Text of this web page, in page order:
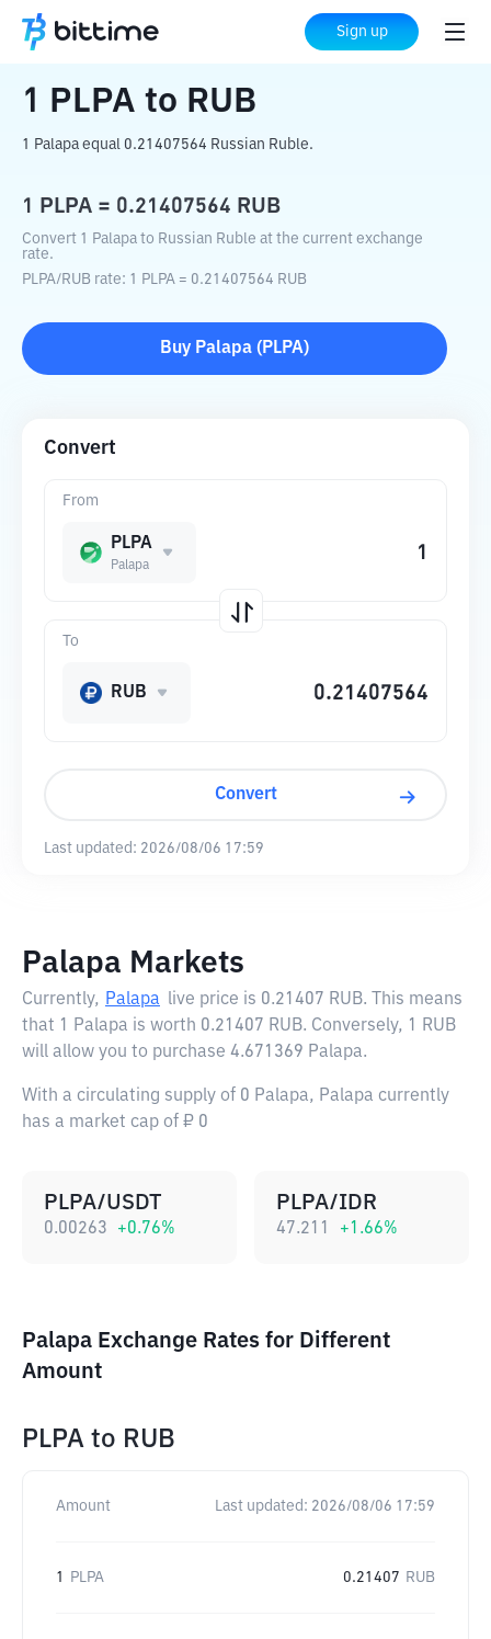
Sign up
Home Crypto Converter RUB
1 PLPA to RUB
1 Palapa equal 0.21407564 Russian Ruble.
1 PLPA = 0.21407564 RUB
Convert 1 Palapa to Russian Ruble at the current exchange
rate.
PLPA/RUB rate: 1 PLPA = 0.21407564 RUB
Buy Palapa ( PLPA)
Convert
From
PLPA
Palapa
To
RUB
Convert
Last updated: 2026/08/06 17:59
Palapa Markets
Currently, Palapa live price is 0.21407 RUB. This means
that 1 Palapa is worth 0.21407 RUB. Conversely, 1 RUB
will allow you to purchase 4.671369 Palapa.
With a circulating supply of 0 Palapa, Palapa currently
has a market cap of ₽ 0
PLPA/USDT
0.00263 +0.76%
PLPA/IDR
47.211 +1.66%
Palapa Exchange Rates for Different
Amount
PLPA to RUB
Amount Last updated: 2026/08/06 17:59
1 PLPA 0.21407 RUB